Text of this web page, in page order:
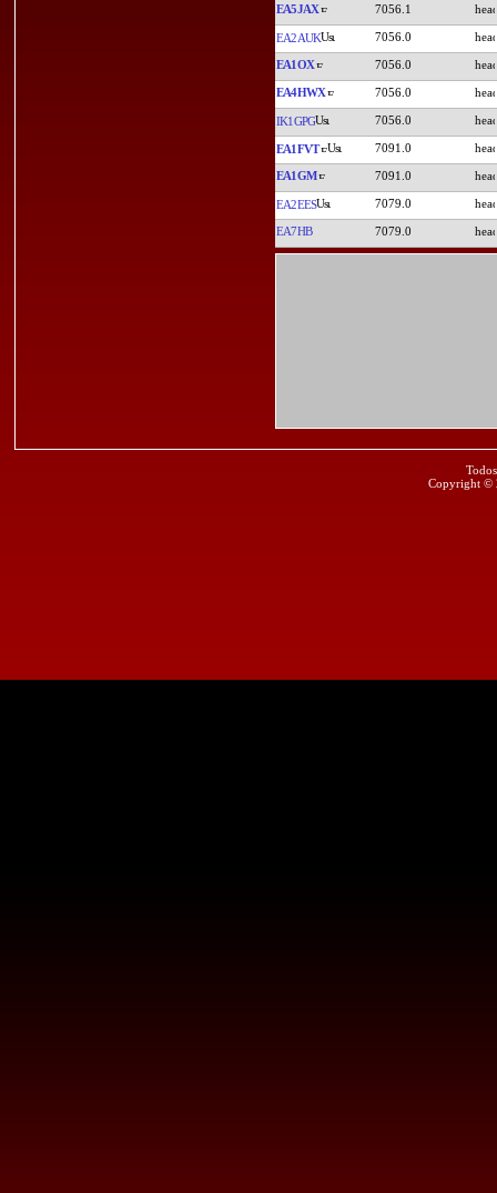
EA5JAX 7056.1
EA2AUK 7056.0
EA1OX 7056.0
EA4HWX 7056.0
IK1GPG 7056.0
EA1FVT 7091.0
EA1GM 7091.0
EA2EES 7079.0
EA7HB 7079.0
Copyright ©